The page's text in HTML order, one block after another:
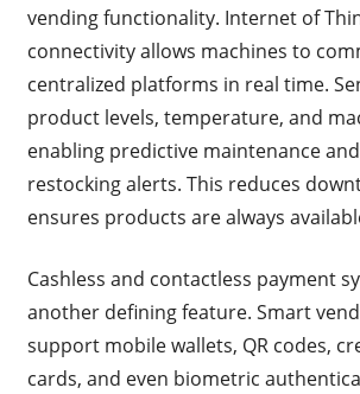
vending functionality. Internet of
connectivity allows machines to
centralized platforms in real time.
product levels, temperature, and
enabling predictive maintenance
restocking alerts. This reduces
ensures products are always
Cashless and contactless payment
another defining feature. Smart
support mobile wallets, QR codes,
cards, and even biometric